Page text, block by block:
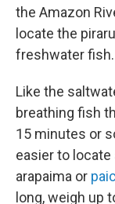
the Amazon
locate the
freshwater
Like the
breathing fish
15 minutes or
easier to
arapaima or
long, weigh up